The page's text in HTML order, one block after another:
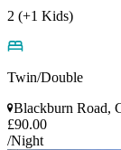
2 (+1 Kids)
Twin/Double
Blackburn Road,
£90.00
/Night